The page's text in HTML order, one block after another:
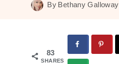
By Bethany Galloway
83
SHARES